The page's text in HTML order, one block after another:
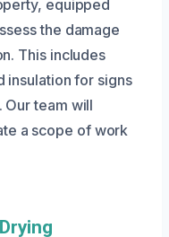
equipped
the damage
This includes
insulation for signs
team will
a scope of work